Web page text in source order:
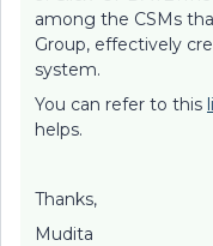
among the CSMs
Group, effectively
system.
You can refer to this
helps.
Thanks,
Mudita